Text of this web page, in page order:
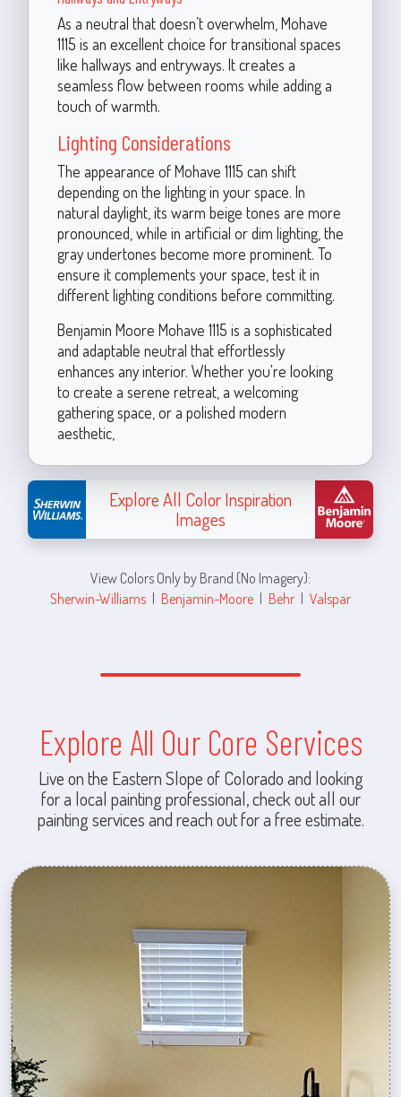
As a neutral that doesn’t overwhelm, Mohave
1115 is an excellent choice for transitional spaces
like hallways and entryways. It creates a
seamless flow between rooms while adding a
touch of warmth.
Lighting Considerations
The appearance of Mohave 1115 can shift
depending on the lighting in your space. In
natural daylight, its warm beige tones are more
pronounced, while in artificial or dim lighting, the
gray undertones become more prominent. To
ensure it complements your space, test it in
different lighting conditions before committing.
Benjamin Moore Mohave 1115 is a sophisticated
and adaptable neutral that effortlessly
enhances any interior. Whether you're looking
to create a serene retreat, a welcoming
gathering space, or a polished modern
aesthetic,
Explore All Color Inspiration
Images
View Colors Only by Brand (No Imagery):
Sherwin-Williams | Benjamin-Moore | Behr | Valspar
Explore All Our Core Services
Live on the Eastern Slope of Colorado and looking
for a local painting professional, check out all our
painting services and reach out for a free estimate.